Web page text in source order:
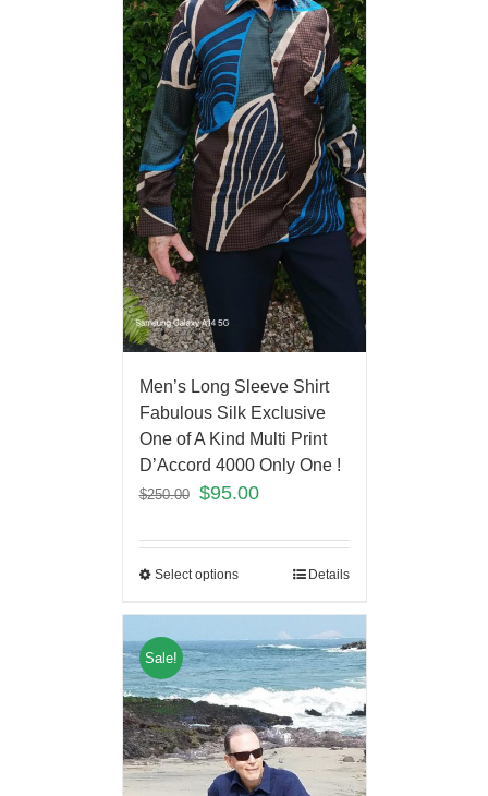
Men’s Long Sleeve Shirt
Fabulous Silk Exclusive
One of A Kind Multi Print
D’Accord 4000 Only One !
$250.00 $95.00
Select options Details
Sale!